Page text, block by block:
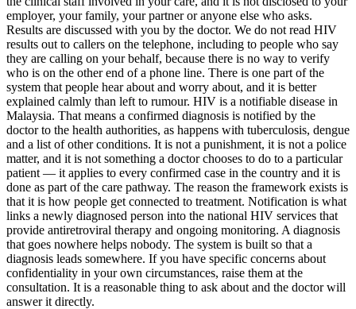
employer, your family, your partner or anyone else who asks.
Results are discussed with you by the doctor. We do not read HIV
results out to callers on the telephone, including to people who say
they are calling on your behalf, because there is no way to verify
who is on the other end of a phone line. There is one part of the
system that people hear about and worry about, and it is better
explained calmly than left to rumour. HIV is a notifiable disease in
Malaysia. That means a confirmed diagnosis is notified by the
doctor to the health authorities, as happens with tuberculosis, dengue
and a list of other conditions. It is not a punishment, it is not a police
matter, and it is not something a doctor chooses to do to a particular
patient — it applies to every confirmed case in the country and it is
done as part of the care pathway. The reason the framework exists is
that it is how people get connected to treatment. Notification is what
links a newly diagnosed person into the national HIV services that
provide antiretroviral therapy and ongoing monitoring. A diagnosis
that goes nowhere helps nobody. The system is built so that a
diagnosis leads somewhere. If you have specific concerns about
confidentiality in your own circumstances, raise them at the
consultation. It is a reasonable thing to ask about and the doctor will
answer it directly.